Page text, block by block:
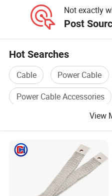
Not exactly
Post
Hot Searches
Cable Power Cable
Power Cable Accessories
View